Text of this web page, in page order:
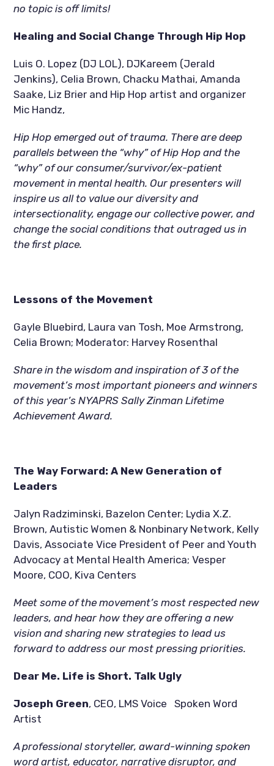
no topic is off limits!
Healing and Social Change Through Hip Hop
Luis O. Lopez (DJ LOL), DJKareem (Jerald
Jenkins), Celia Brown, Chacku Mathai, Amanda
Saake, Liz Brier and Hip Hop artist and organizer
Mic Handz,
Hip Hop emerged out of trauma. There are deep
parallels between the “why” of Hip Hop and the
“why” of our consumer/survivor/ex-patient
movement in mental health. Our presenters will
inspire us all to value our diversity and
intersectionality, engage our collective power, and
change the social conditions that outraged us in
the first place.
Lessons of the Movement
Gayle Bluebird, Laura van Tosh, Moe Armstrong,
Celia Brown; Moderator: Harvey Rosenthal
Share in the wisdom and inspiration of 3 of the
movement’s most important pioneers and winners
of this year’s NYAPRS Sally Zinman Lifetime
Achievement Award.
The Way Forward: A New Generation of
Leaders
Jalyn Radziminski, Bazelon Center; Lydia X.Z.
Brown, Autistic Women & Nonbinary Network, Kelly
Davis, Associate Vice President of Peer and Youth
Advocacy at Mental Health America; Vesper
Moore, COO, Kiva Centers
Meet some of the movement’s most respected new
leaders, and hear how they are offering a new
vision and sharing new strategies to lead us
forward to address our most pressing priorities.
Dear Me. Life is Short. Talk Ugly
Joseph Green, CEO, LMS Voice   Spoken Word
Artist
A professional storyteller, award-winning spoken
word artist, educator, narrative disruptor, and